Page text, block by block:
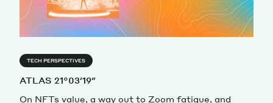
TECH PERSPECTIVES
ATLAS 21°03′19″
On NFTs value, a way out to Zoom fatigue, and